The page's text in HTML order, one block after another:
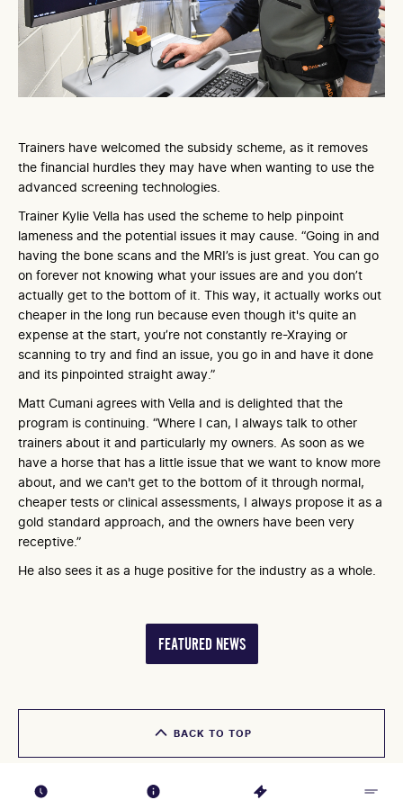
Trainers have welcomed the subsidy scheme, as it removes
the financial hurdles they may have when wanting to use the
advanced screening technologies.
Trainer Kylie Vella has used the scheme to help pinpoint
lameness and the potential issues it may cause. “Going in and
having the bone scans and the MRI’s is just great. You can go
on forever not knowing what your issues are and you don’t
actually get to the bottom of it. This way, it actually works out
cheaper in the long run because even though it's quite an
expense at the start, you’re not constantly re-Xraying or
scanning to try and find an issue, you go in and have it done
and its pinpointed straight away.”
Matt Cumani agrees with Vella and is delighted that the
program is continuing. “Where I can, I always talk to other
trainers about it and particularly my owners. As soon as we
have a horse that has a little issue that we want to know more
about, and we can't get to the bottom of it through normal,
cheaper tests or clinical assessments, I always propose it as a
gold standard approach, and the owners have been very
receptive.”
He also sees it as a huge positive for the industry as a whole.
FEATURED NEWS
BACK TO TOP